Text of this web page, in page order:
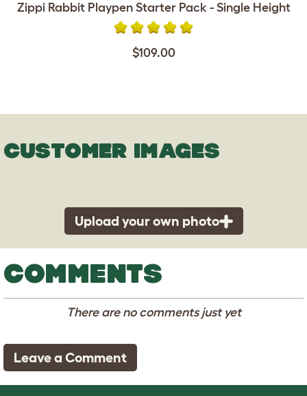
Zippi Rabbit Playpen Starter Pack - Single Height
$109.00
CUSTOMER IMAGES
Upload your own photo
COMMENTS
There are no comments just yet
Leave a Comment